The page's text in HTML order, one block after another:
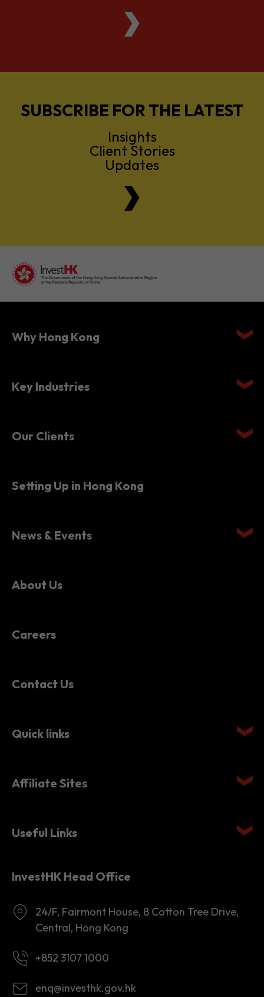
SUBSCRIBE FOR THE LATEST
Insights
Client Stories
Updates
Why Hong Kong
Key Industries
Our Clients
Setting Up in Hong Kong
News & Events
About Us
Careers
Contact Us
Quick links
Affiliate Sites
Useful Links
InvestHK Head Office
24/F, Fairmont House, 8 Cotton Tree Drive,
Central, Hong Kong
+852 3107 1000
enq@investhk.gov.hk